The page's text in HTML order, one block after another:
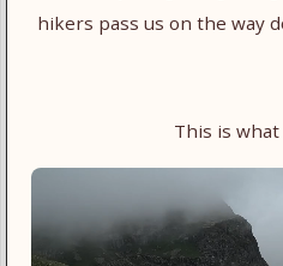
hikers pass us on the way
This is